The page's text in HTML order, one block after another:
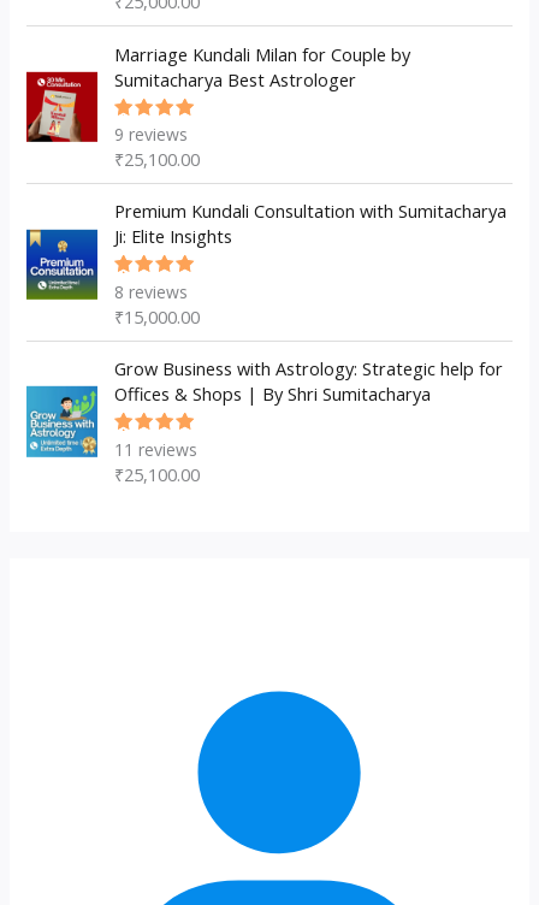
of 5
Marriage Kundali Milan for Couple by
Sumitacharya Best Astrologer
Rated
of 5
9 reviews
₹25,100.00
Premium Kundali Consultation with Sumitacharya
Ji: Elite Insights
Rated
of 5
8 reviews
₹15,000.00
Grow Business with Astrology: Strategic help for
Offices & Shops | By Shri Sumitacharya
Rated
of 5
11 reviews
₹25,100.00